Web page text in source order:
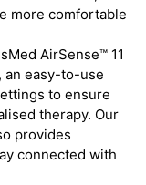
more comfortable
AirSense™ 11
an easy-to-use
to ensure
therapy. Our
provides
connected with